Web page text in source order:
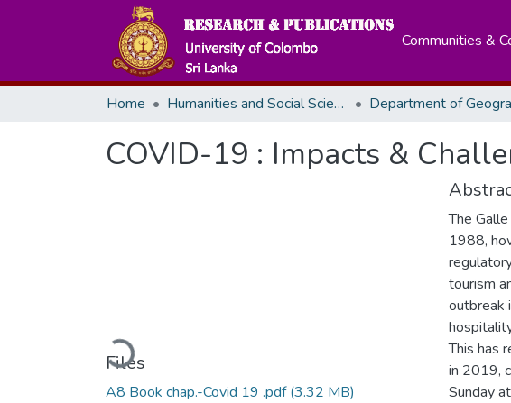
Communities &
Home Humanities and Social Sciences Department of
COVID-19 : Impacts &
Loading...
Files
A8 Book chap.-Covid 19 .pdf(3.32 MB)
The
1988,
tourism
outbreak
This has
in 2019,
Sunday